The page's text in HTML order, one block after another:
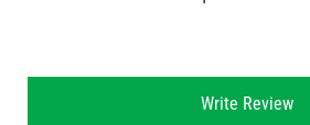
Write Review